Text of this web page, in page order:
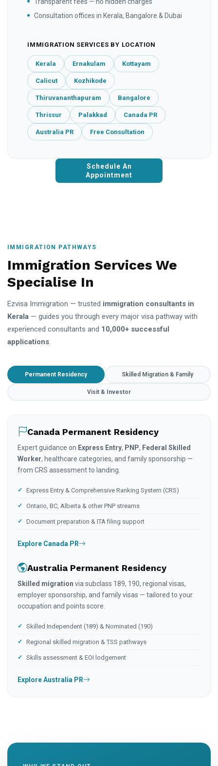
Consultation offices in Kerala, Bangalore & Dubai
IMMIGRATION SERVICES BY LOCATION
Kerala Ernakulam Kottayam
Calicut Kozhikode
Thiruvananthapuram Bangalore
Thrissur Palakkad Canada PR
Australia PR Free Consultation
Schedule An
Appointment
IMMIGRATION PATHWAYS
Immigration Services We
Specialise In
Ezvisa Immigration — trusted immigration consultants in
Kerala — guides you through every major visa pathway with
experienced consultants and 10,000+ successful
applications.
Permanent Residency Skilled Migration & Family
Visit & Investor
Canada Permanent Residency
Expert guidance on Express Entry, PNP, Federal Skilled
Worker, healthcare categories, and family sponsorship —
from CRS assessment to landing.
Express Entry & Comprehensive Ranking System (CRS)
Ontario, BC, Alberta & other PNP streams
Document preparation & ITA filing support
Explore Canada PR
Australia Permanent Residency
Skilled migration via subclass 189, 190, regional visas,
employer sponsorship, and family visas — tailored to your
occupation and points score.
Skilled Independent (189) & Nominated (190)
Regional skilled migration & TSS pathways
Skills assessment & EOI lodgement
Explore Australia PR